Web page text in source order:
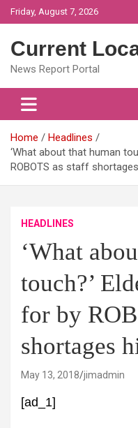
Skip
to
Friday, August 7, 2026
Current
News Report Portal
Home
Headlines
‘What about that human
ROBOTS as staff
HEADLINES
‘What
touch?’
for by
shortages
May 13, 2018 jimadmin
[ad_1]